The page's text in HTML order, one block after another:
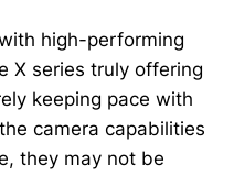
high-performing
X series truly offering
keeping pace with
camera capabilities
they may not be